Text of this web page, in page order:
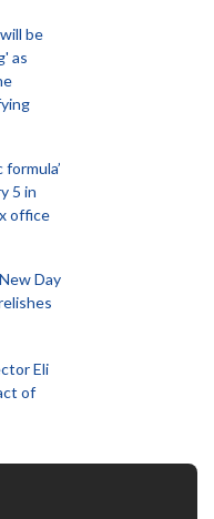
be
as
formula’
5 in
office
Day
Eli
of